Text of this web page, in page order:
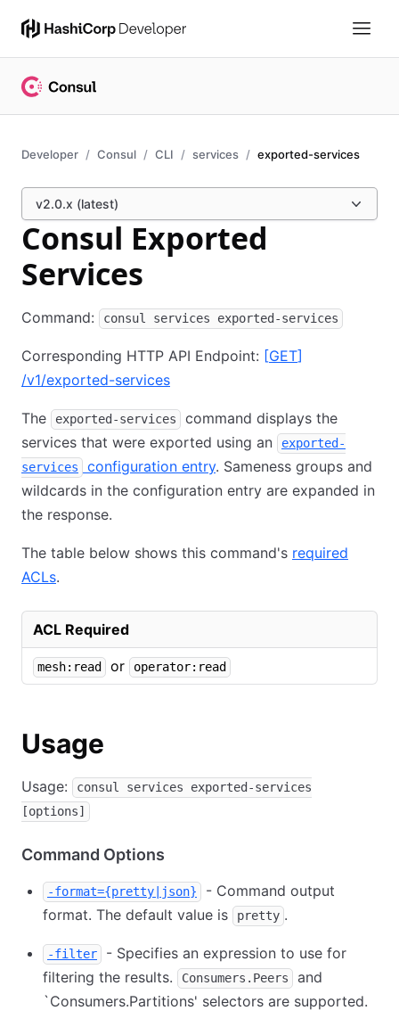
Developer Consul CLI services exported-services
v2.0.x (latest)
Consul Exported
Services
Command: consul services exported-services
Corresponding HTTP API Endpoint: [GET]
/v1/exported-services
The exported-services
command displays the
services that were exported using an
exported-
services
configuration entry. Sameness groups and
wildcards in the configuration entry are expanded in
the response.
The table below shows this command's required
ACLs.
ACL Required
mesh:read or operator:read
Usage
Usage:
consul services exported-services
[options]
Command Options
-format={pretty|json}
- Command output
format. The default value is
pretty .
-filter
- Specifies an expression to use for
filtering the results.
Consumers.Peers
and
`Consumers.Partitions' selectors are supported.